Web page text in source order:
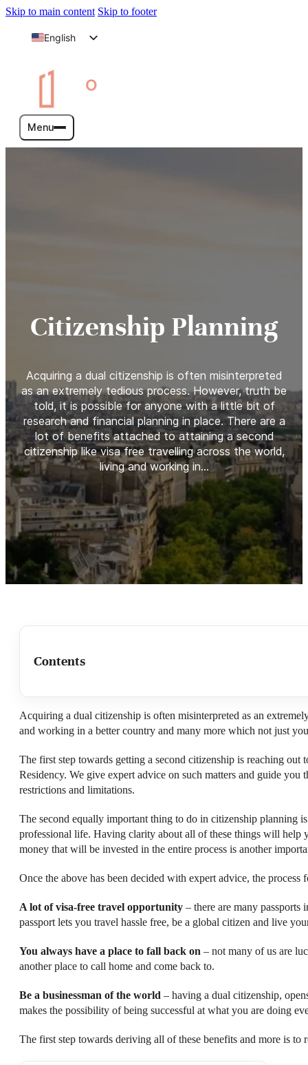
Skip to main content Skip to footer
English
Menu
Citizenship Planning
Acquiring a dual citizenship is often misinterpreted
as an extremely tedious process. However, truth be
told, it is possible for anyone with a little bit of
research and financial planning in place. There are a
lot of benefits attached to attaining a second
citizenship like visa free travelling across the world,
living and working in…
Contents
Acquiring a dual citizenship is often misinterpreted as an
and working in a better country and many more which not just
The first step towards getting a second citizenship is reaching
Residency. We give expert advice on such matters and guide
restrictions and limitations.
The second equally important thing to do in citizenship planning
professional life. Having clarity about all of these things will help
money that will be invested in the entire process is another
Once the above has been decided with expert advice, the
A lot of visa-free travel opportunity – there are many
passport lets you travel hassle free, be a global citizen and live
You always have a place to fall back on – not many of us are
another place to call home and come back to.
Be a businessman of the world – having a dual citizenship,
makes the possibility of being successful at what you are doing
The first step towards deriving all of these benefits and more is